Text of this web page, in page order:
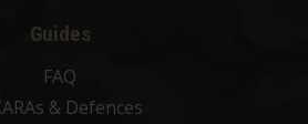
Guides
FAQ
& Defences